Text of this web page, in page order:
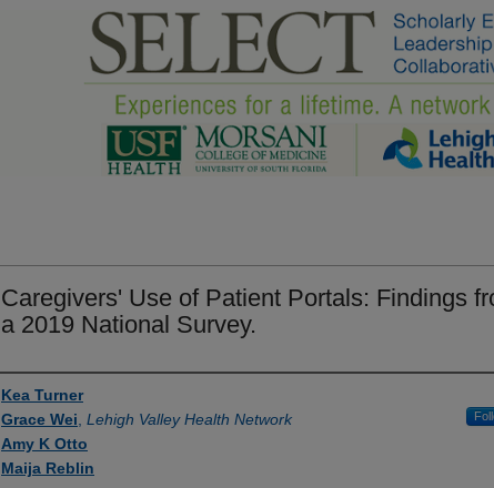
Caregivers' Use of Patient Portals: Findings
a 2019 National Survey.
Authors
Kea Turner
Grace Wei Lehigh Valley Health Network
Amy K Otto
Maija Reblin